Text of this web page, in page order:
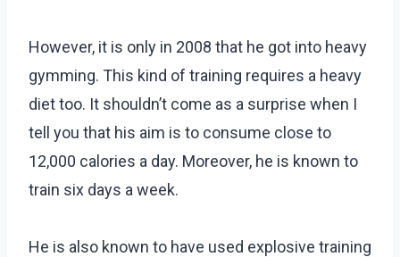
However, it is only in 2008 that he got into heavy
gymming. This kind of training requires a heavy
diet too. It shouldn’t come as a surprise when I
tell you that his aim is to consume close to
12,000 calories a day. Moreover, he is known to
train six days a week.
He is also known to have used explosive training